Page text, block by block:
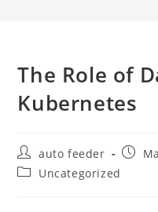
The Role of
Kubernetes
Post
author:
auto feeder
Post
PostUncategorized